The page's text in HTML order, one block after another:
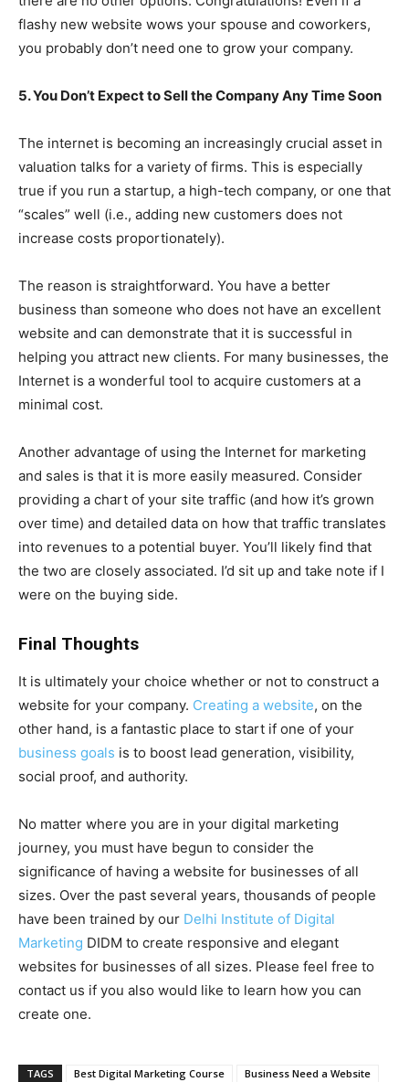
flashy new website wows your spouse and coworkers,
you probably don’t need one to grow your company.
5. You Don’t Expect to Sell the Company Any Time Soon
The internet is becoming an increasingly crucial asset in
valuation talks for a variety of firms. This is especially
true if you run a startup, a high-tech company, or one that
“scales” well (i.e., adding new customers does not
increase costs proportionately).
The reason is straightforward. You have a better
business than someone who does not have an excellent
website and can demonstrate that it is successful in
helping you attract new clients. For many businesses, the
Internet is a wonderful tool to acquire customers at a
minimal cost.
Another advantage of using the Internet for marketing
and sales is that it is more easily measured. Consider
providing a chart of your site traffic (and how it’s grown
over time) and detailed data on how that traffic translates
into revenues to a potential buyer. You’ll likely find that
the two are closely associated. I’d sit up and take note if I
were on the buying side.
Final Thoughts
It is ultimately your choice whether or not to construct a
website for your company. Creating a website, on the
other hand, is a fantastic place to start if one of your
business goals is to boost lead generation, visibility,
social proof, and authority.
No matter where you are in your digital marketing
journey, you must have begun to consider the
significance of having a website for businesses of all
sizes. Over the past several years, thousands of people
have been trained by our Delhi Institute of Digital
Marketing DIDM to create responsive and elegant
websites for businesses of all sizes. Please feel free to
contact us if you also would like to learn how you can
create one.
TAGS Best Digital Marketing Course
Business Need a Website